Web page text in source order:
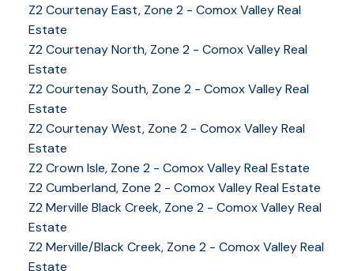
Z2 Courtenay East, Zone 2 - Comox Valley Real
Estate
Z2 Courtenay North, Zone 2 - Comox Valley Real
Estate
Z2 Courtenay South, Zone 2 - Comox Valley Real
Estate
Z2 Courtenay West, Zone 2 - Comox Valley Real
Estate
Z2 Crown Isle, Zone 2 - Comox Valley Real Estate
Z2 Cumberland, Zone 2 - Comox Valley Real Estate
Z2 Merville Black Creek, Zone 2 - Comox Valley Real
Estate
Z2 Merville/Black Creek, Zone 2 - Comox Valley Real
Estate
YOUR KEY TO THE